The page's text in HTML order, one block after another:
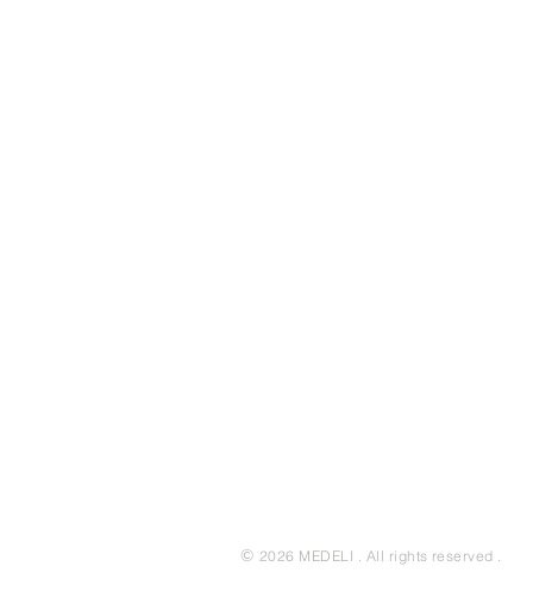
© 2026 MEDELI . All rights reserved .